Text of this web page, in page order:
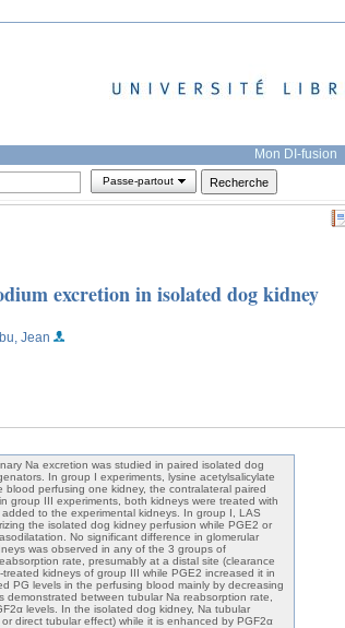
Mon DI-fusion
Passe-partout
excretion in isolated dog kidney
Jean
Na excretion was studied in paired isolated dog
In group I experiments, lysine acetylsalicylate
perfusing one kidney, the contralateral paired
group III experiments, both kidneys were treated with
to the experimental kidneys. In group I, LAS
the isolated dog kidney perfusion while PGE2 or
No significant difference in glomerular
was observed in any of the 3 groups of
rate, presumably at a distal site (clearance
kidneys of group III while PGE2 increased it in
PG levels in the perfusing blood mainly by decreasing
between tubular Na reabsorption rate,
levels. In the isolated dog kidney, Na tubular
direct tubular effect) while it is enhanced by PGF2α